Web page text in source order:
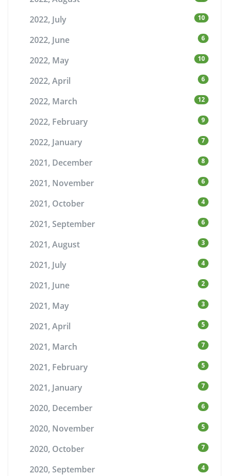
2022, July 10
2022, June 6
2022, May 10
2022, April 6
2022, March 12
2022, February 9
2022, January 7
2021, December 8
2021, November 6
2021, October 4
2021, September 6
2021, August 3
2021, July 4
2021, June 2
2021, May 3
2021, April 5
2021, March 7
2021, February 5
2021, January 7
2020, December 6
2020, November 5
2020, October 7
2020, September 4